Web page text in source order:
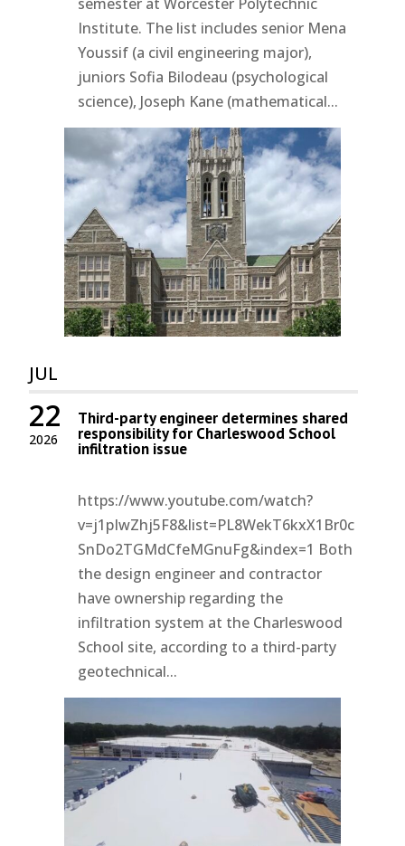
Institute. The list includes senior Mena
Youssif (a civil engineering major),
juniors Sofia Bilodeau (psychological
science), Joseph Kane (mathematical...
JUL
2026
22 Third-party engineer determines shared
responsibility for Charleswood School
infiltration issue
https://www.youtube.com/watch?
v=j1pIwZhj5F8&list=PL8WekT6kxX1Br0c
SnDo2TGMdCfeMGnuFg&index=1 Both
the design engineer and contractor
have ownership regarding the
infiltration system at the Charleswood
School site, according to a third-party
geotechnical...